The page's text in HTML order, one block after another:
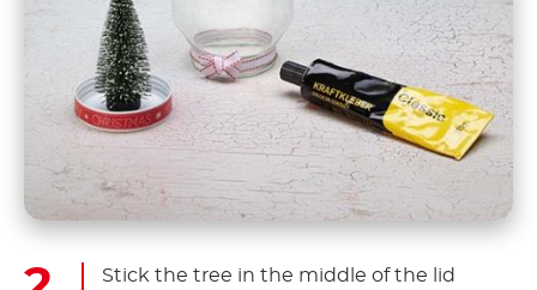
Stick the tree in the middle of the lid